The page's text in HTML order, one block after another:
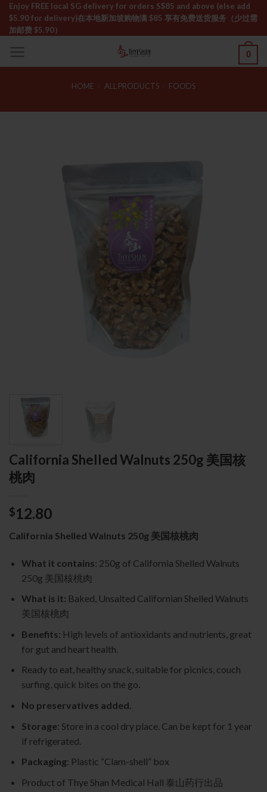
Skip
content
Enjoy FREE local SG delivery for orders S$85 and above (else add
$5.90 for delivery)ㅤ在本地新加坡购物满 $85 享有免费送货服务（少过需
加邮费 $5.90）
0
HOME ALL PRODUCTS FOODS
California Shelled Walnuts 250g 美国核
桃肉
$12.80
California Shelled Walnuts 250g 美国核桃肉
What it contains: 250g of California Shelled Walnuts
250g 美国核桃肉
What is it: Baked, Unsalted Californian Shelled Walnuts
美国核桃肉
Benefits: High levels of antioxidants and nutrients, great
for gut and heart health.
Ready to eat, healthy snack, suitable for picnics, couch
surfing, quick bites on the go.
No preservatives added.
Storage: Store in a cool dry place. Can be kept for 1 year
if refrigerated.
Packaging: Plastic “Clam-shell” box
Product of Thye Shan Medical Hall 泰山药行出品